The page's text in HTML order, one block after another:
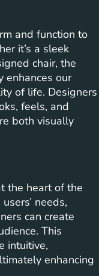
and function to
it’s a sleek
chair, the
enhances our
of life. Designers
feels, and
both visually
the heart of the
needs,
can create
This
intuitive,
enhancing